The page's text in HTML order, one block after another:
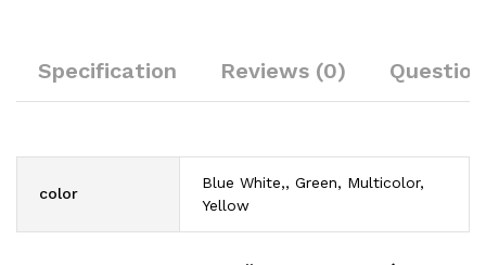
Specification Reviews (0)
color
Blue White,, Green, Multicolor,
Yellow